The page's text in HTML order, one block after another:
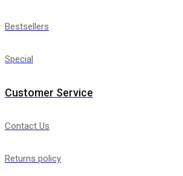
Bestsellers
Special
Customer Service
Contact Us
Returns policy